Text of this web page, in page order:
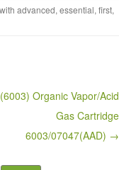
advanced, essential, first,
Organic Vapor/Acid
Gas Cartridge
6003/07047(AAD) →